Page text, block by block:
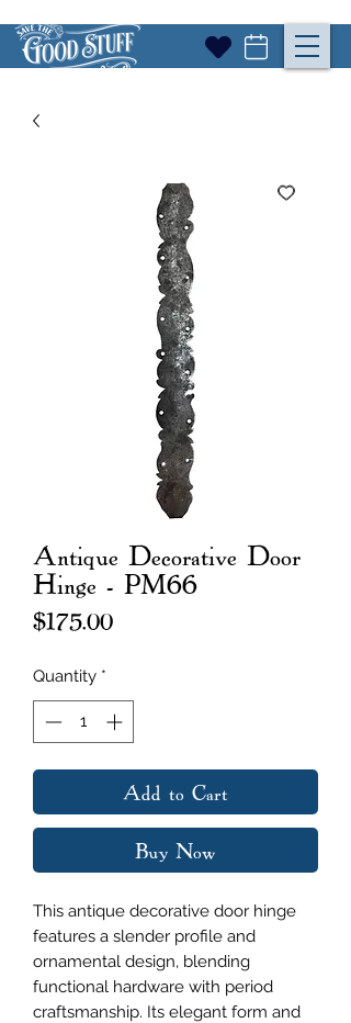
Antique Decorative Door
Hinge - PM66
$175.00Price
Quantity *
Add to Cart
Buy Now
This antique decorative door hinge
features a slender profile and
ornamental design, blending
functional hardware with period
craftsmanship. Its elegant form and